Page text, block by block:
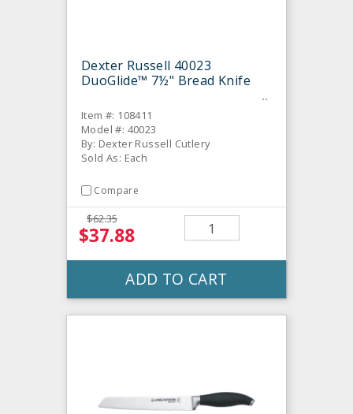
Dexter Russell 40023
DuoGlide™ 7½" Bread Knife
Item #: 108411
Model #: 40023
By: Dexter Russell Cutlery
Sold As: Each
Compare
$62.35
$37.88
ADD TO CART